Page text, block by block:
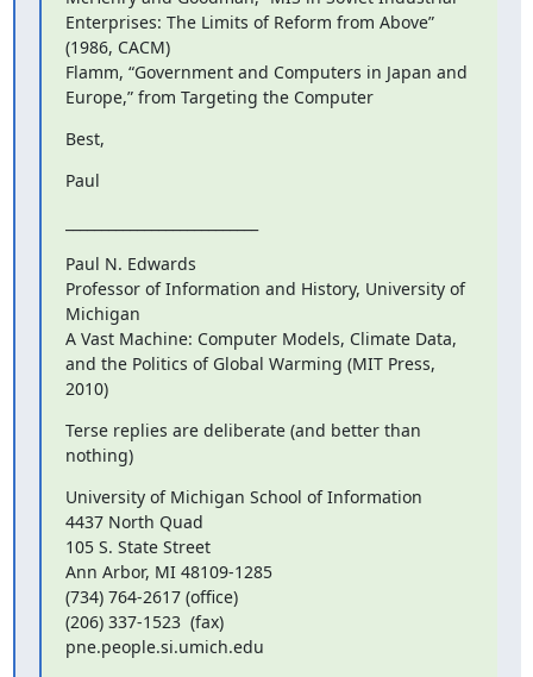
Enterprises: The Limits of Reform from Above”
(1986, CACM)
Flamm, “Government and Computers in Japan and
Europe,” from Targeting the Computer
Best,
Paul
Paul N. Edwards
Professor of Information and History, University of
Michigan
A Vast Machine: Computer Models, Climate Data,
and the Politics of Global Warming (MIT Press,
2010)
Terse replies are deliberate (and better than
nothing)
University of Michigan School of Information
4437 North Quad
105 S. State Street
Ann Arbor, MI 48109-1285
(734) 764-2617 (office)
(206) 337-1523  (fax)
pne.people.si.umich.edu